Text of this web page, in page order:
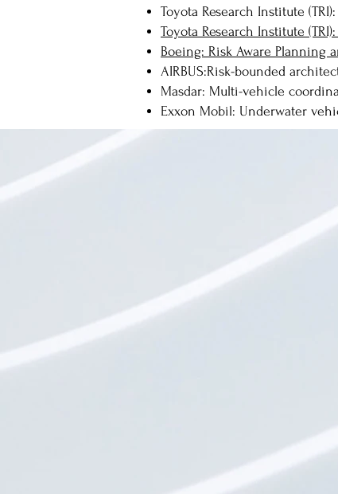
Toyota Research Institute
Toyota Research Institute
Boeing: Risk Aware Planning
AIRBUS:Risk-bounded
Masdar: Multi-vehicle
Exxon Mobil: Underwater